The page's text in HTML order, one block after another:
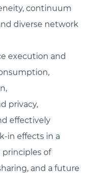
continuum
diverse network
execution and
privacy,
effectively
in effects in a
of
and a future